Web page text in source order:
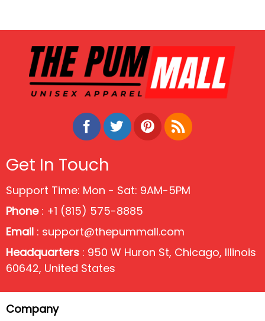
Get In Touch
Support Time: Mon - Sat: 9AM-5PM
Phone: +1 (815) 575-8885
Email : support@thepummall.com
Headquarters : 950 W Huron St, Chicago, Illinois
60642, United States
Company